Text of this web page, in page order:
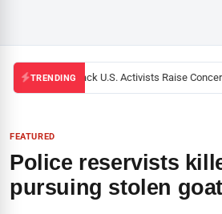
TRENDINGBlack U.S. Activists Raise
FEATURED
Police reservists
pursuing stolen